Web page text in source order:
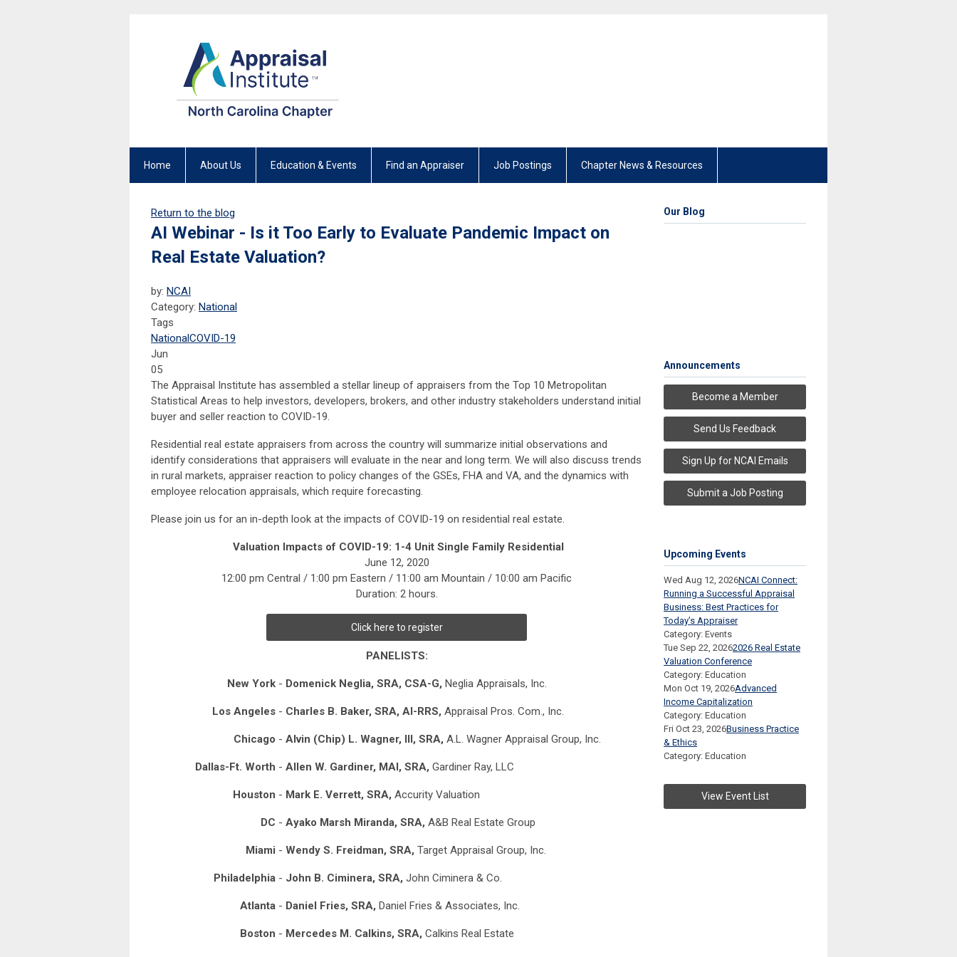
Home About Us Education & Events Find an Appraiser Job Postings Chapter News & Resources
Return to the blog
AI Webinar - Is it Too Early to Evaluate Pandemic Impact on
Real Estate Valuation?
by: NCAI
Category: National
Tags
NationalCOVID-19
Jun
05
The Appraisal Institute has assembled a stellar lineup of appraisers from the Top 10 Metropolitan
Statistical Areas to help investors, developers, brokers, and other industry stakeholders understand initial
buyer and seller reaction to COVID-19.
Residential real estate appraisers from across the country will summarize initial observations and
identify considerations that appraisers will evaluate in the near and long term. We will also discuss trends
in rural markets, appraiser reaction to policy changes of the GSEs, FHA and VA, and the dynamics with
employee relocation appraisals, which require forecasting.
Please join us for an in-depth look at the impacts of COVID-19 on residential real estate.
Valuation Impacts of COVID-19: 1-4 Unit Single Family Residential
June 12, 2020
12:00 pm Central / 1:00 pm Eastern / 11:00 am Mountain / 10:00 am Pacific
Duration: 2 hours.
Click here to register
PANELISTS:
New York - Domenick Neglia, SRA, CSA-G, Neglia Appraisals, Inc.
Los Angeles - Charles B. Baker, SRA, AI-RRS, Appraisal Pros. Com., Inc.
Chicago - Alvin (Chip) L. Wagner, III, SRA, A.L. Wagner Appraisal Group, Inc.
Dallas-Ft. Worth - Allen W. Gardiner, MAI, SRA, Gardiner Ray, LLC
Houston - Mark E. Verrett, SRA, Accurity Valuation
DC - Ayako Marsh Miranda, SRA, A&B Real Estate Group
Miami - Wendy S. Freidman, SRA, Target Appraisal Group, Inc.
Philadelphia - John B. Ciminera, SRA, John Ciminera & Co.
Atlanta - Daniel Fries, SRA, Daniel Fries & Associates, Inc.
Boston - Mercedes M. Calkins, SRA, Calkins Real Estate
Our Blog
Announcements
Become a Member
Send Us Feedback
Sign Up for NCAI Emails
Submit a Job Posting
Upcoming Events
Wed Aug 12, 2026NCAI Connect:
Running a Successful Appraisal
Business: Best Practices for
Today’s Appraiser
Category: Events
Tue Sep 22, 20262026 Real Estate
Valuation Conference
Category: Education
Mon Oct 19, 2026Advanced
Income Capitalization
Category: Education
Fri Oct 23, 2026Business Practice
& Ethics
Category: Education
View Event List